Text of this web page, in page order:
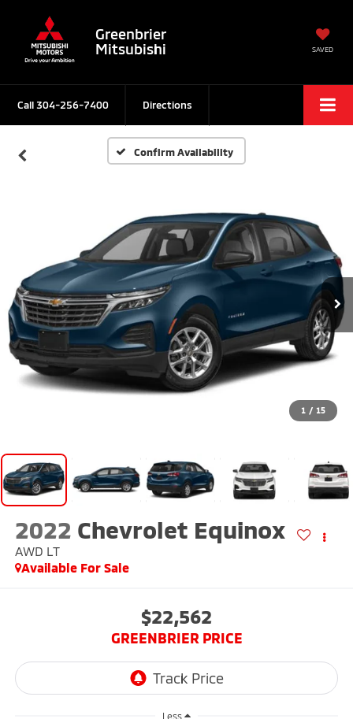
Greenbrier
Mitsubishi
SAVED
Call304-256-7400 Directions
Confirm Availability
1 / 15
2022 Chevrolet Equinox
AWD LT
Available For Sale
$22,562
GREENBRIER PRICE
Less